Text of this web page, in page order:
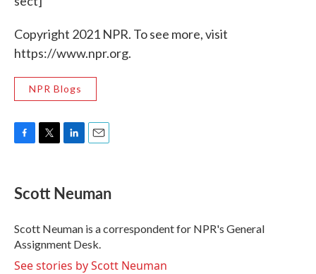
Copyright 2021 NPR. To see more, visit
https://www.npr.org.
NPR Blogs
e
b
o
k
t
t
r
k
e
I
n
i
l
Scott Neuman
Scott Neuman is a correspondent for NPR's General
Assignment Desk.
See stories by Scott Neuman